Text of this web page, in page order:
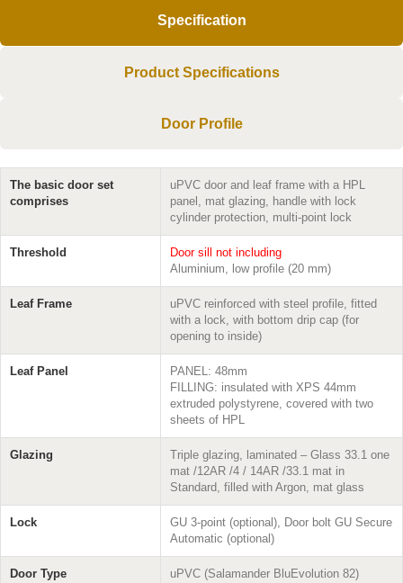
Specification
Product Specifications
Door Profile
The basic door set
comprises
uPVC door and leaf frame with a HPL
panel, mat glazing, handle with lock
cylinder protection, multi-point lock
Threshold
Door sill not including
Aluminium, low profile (20 mm)
Leaf Frame
uPVC reinforced with steel profile, fitted
with a lock, with bottom drip cap (for
opening to inside)
Leaf Panel
PANEL: 48mm
FILLING: insulated with XPS 44mm
extruded polystyrene, covered with two
sheets of HPL
Glazing
Triple glazing, laminated – Glass 33.1 one
mat /12AR /4 / 14AR /33.1 mat in
Standard, filled with Argon, mat glass
Lock
GU 3-point (optional), Door bolt GU Secure
Automatic (optional)
Door Type uPVC (Salamander BluEvolution 82)